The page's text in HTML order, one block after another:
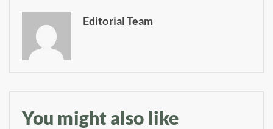
Editorial Team
You might also like